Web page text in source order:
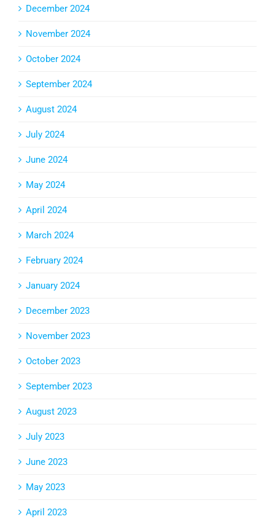
December 2024
November 2024
October 2024
September 2024
August 2024
July 2024
June 2024
May 2024
April 2024
March 2024
February 2024
January 2024
December 2023
November 2023
October 2023
September 2023
August 2023
July 2023
June 2023
May 2023
April 2023